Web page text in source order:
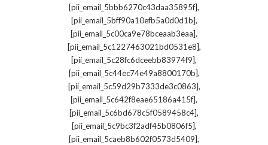
[pii_email_5bbb6270c43daa35895f],
[pii_email_5bff90a10efb5a0d0d1b],
[pii_email_5c00ca9e78bceaab3eaa],
[pii_email_5c1227463021bd0531e8],
[pii_email_5c28fc6dceebb83974f9],
[pii_email_5c44ec74e49a8800170b],
[pii_email_5c59d29b7333de3c0863],
[pii_email_5c642f8eae65186a415f],
[pii_email_5c6bd678c5f0589458c4],
[pii_email_5c9bc3f2adf45b0806f5],
[pii_email_5caeb8b602f0573d5409],